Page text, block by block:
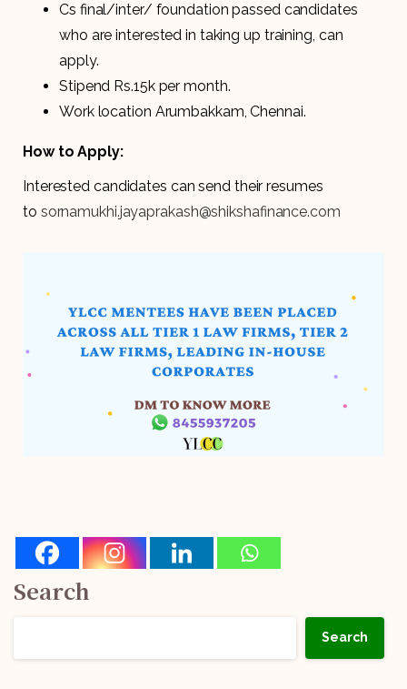
Cs final/inter/ foundation passed candidates
who are interested in taking up training, can
apply.
Stipend Rs.15k per month.
Work location Arumbakkam, Chennai.
How to Apply:
Interested candidates can send their resumes
to sornamukhi.jayaprakash@shikshafinance.com
Search
Search